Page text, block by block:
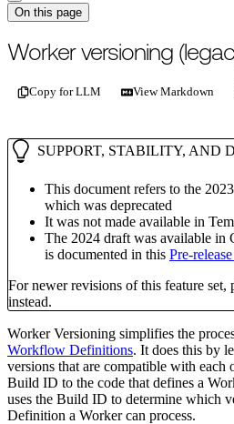
On this page
For the complete documentation index,
Worker versioning
Copy for LLM View Markdown
SUPPORT, STABILITY, AND
This document refers to the
which was deprecated
It was not made available in
The 2024 draft was available in
is documented in this Pre-
For newer revisions of this feature set,
instead.
Worker Versioning simplifies the
Workflow Definitions. It does this by
versions that are compatible with each
Build ID to the code that defines a
uses the Build ID to determine which
Definition a Worker can process.